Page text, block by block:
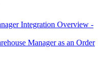
Integration Overview -
Manager as an Order